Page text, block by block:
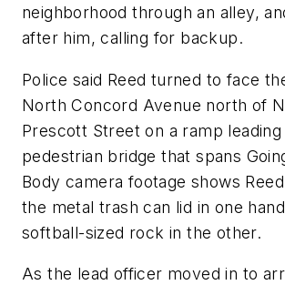
neighborhood through an alley,
after him, calling for backup.
Police said Reed turned to face
North Concord Avenue north of
Prescott Street on a ramp
pedestrian bridge that spans
Body camera footage shows
the metal trash can lid in one
softball-sized rock in the other.
As the lead officer moved in to